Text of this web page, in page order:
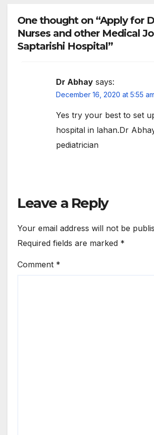
One thought on “Apply for
Nurses and other Medical
Saptarishi Hospital”
Dr Abhay says:
December 16, 2020 at 5:55 am
Yes try your best to set
hospital in lahan.Dr
pediatrician
Leave a Reply
Your email address will not be
Required fields are marked *
Comment *